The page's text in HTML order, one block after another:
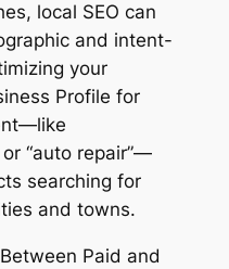
local SEO can
and intent-
your
Profile for
“auto repair”—
searching for
and towns.
Paid and